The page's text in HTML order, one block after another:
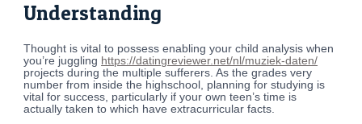
Understanding
Thought is vital to possess enabling your child analysis when
you’re juggling https://datingreviewer.net/nl/muziek-daten/
projects during the multiple sufferers. As the grades very
number from inside the highschool, planning for studying is
vital for success, particularly if your own teen’s time is
actually taken to which have extracurricular facts.